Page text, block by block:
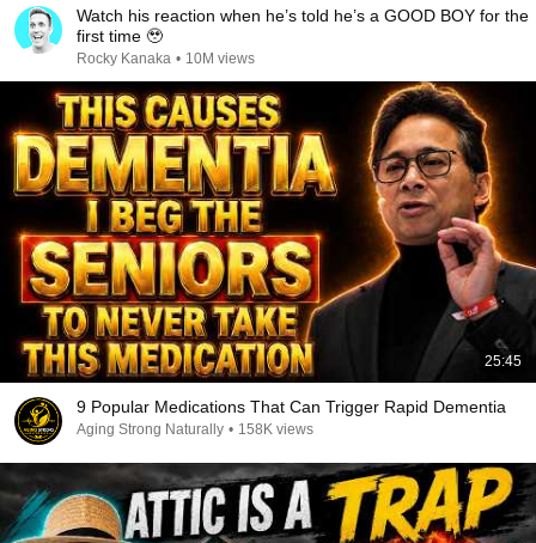
Watch his reaction when he’s told he’s a GOOD BOY for the
first time 🥹
Rocky Kanaka • 10M views
25:45
9 Popular Medications That Can Trigger Rapid Dementia
Aging Strong Naturally • 158K views